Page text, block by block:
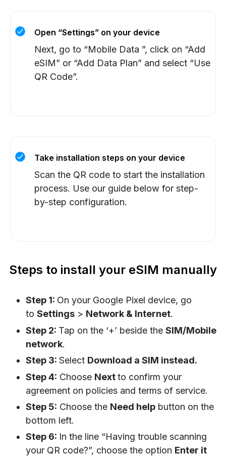
Open “Settings” on your device
Next, go to “Mobile Data ”, click on “Add
eSIM” or “Add Data Plan” and select “Use
QR Code”.
Take installation steps on your device
Scan the QR code to start the installation
process. Use our guide below for step-
by-step configuration.
Steps to install your eSIM manually
Step 1: On your Google Pixel device, go
to Settings > Network & Internet.
Step 2: Tap on the ‘+’ beside the SIM/Mobile
network.
Step 3: Select Download a SIM instead.
Step 4: Choose Nextto confirm your
agreement on policies and terms of service.
Step 5: Choose the Need help button on the
bottom left.
Step 6: In the line “Having trouble scanning
your QR code?”, choose the option Enter it